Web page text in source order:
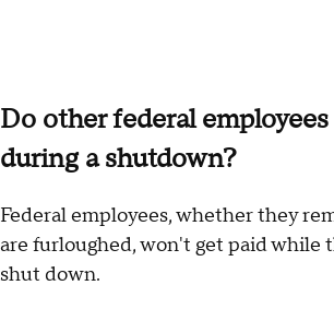
Do other federal
during a shutdown?
Federal employees, whether they
are furloughed, won't get paid while
shut down.